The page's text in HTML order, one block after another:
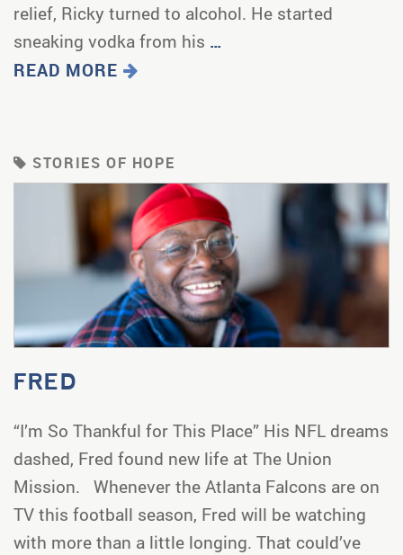
relief, Ricky turned to alcohol. He started
sneaking vodka from his …
READ MORE
STORIES OF HOPE
FRED
“I’m So Thankful for This Place” His NFL dreams
dashed, Fred found new life at The Union
Mission. Whenever the Atlanta Falcons are on
TV this football season, Fred will be watching
with more than a little longing. That could’ve